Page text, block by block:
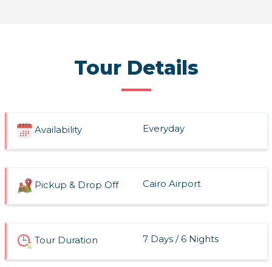
Tour Details
Availability Everyday
Pickup & Drop Off Cairo Airport
Tour Duration 7 Days / 6 Nights